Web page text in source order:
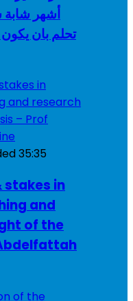
أشهر شابة
تحلم بان يكون
35:35
stakes in
and
of the